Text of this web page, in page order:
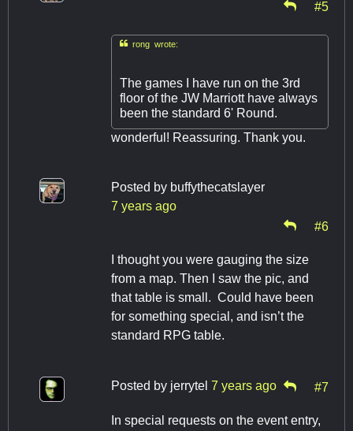
#5
rong wrote:
The games I have run on the 3rd
floor of the JW Marriott have always
been the standard 6' Round.
wonderful! Reassuring. Thank you.
Posted by buffythecatslayer
7 years ago
#6
I thought you were gauging the size
from a map. Then I saw the pic, and
that table is small. Could have been
for something special, and isn’t the
standard RPG table.
Posted by jerrytel 7 years ago #7
In special requests on the event entry,